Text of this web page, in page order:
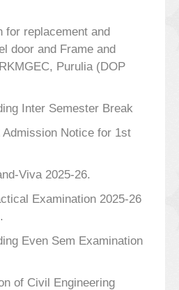
for replacement and
door and Frame and
Purulia (DOP
Inter Semester Break
Admission Notice for 1st
Viva 2025-26.
Examination 2025-26
Even Sem Examination
of Civil Engineering